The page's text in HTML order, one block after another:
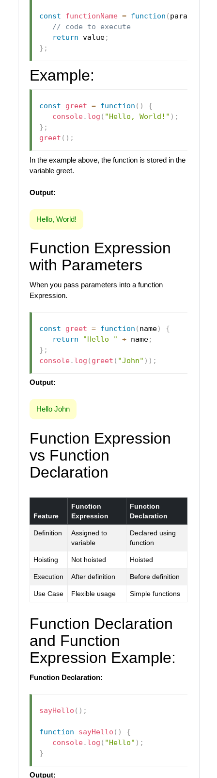
const functionName = function ( parameters
// code to execute
return value;
} ;
Example:
const greet = function ( )
{
console. log ( "Hello, World!" ) ;
} ;
greet ( ) ;
In the example above, the function is stored in the
variable greet.
Output:
Hello, World!
Function Expression
with Parameters
When you pass parameters into a function
Expression.
const greet = function ( name)
{
return
"Hello " + name;
} ;
console. log ( greet ( "John" ) ) ;
Output:
Hello John
Function Expression
vs Function
Declaration
Feature
Function
Expression
Function
Declaration
Definition
Assigned to
variable
Declared using
function
Hoisting Not hoisted Hoisted
Execution After definition Before definition
Use Case Flexible usage Simple functions
Function Declaration
and Function
Expression Example:
Function Declaration:
sayHello ( ) ;
function sayHello ( )
{
console. log ( "Hello" ) ;
}
Output: